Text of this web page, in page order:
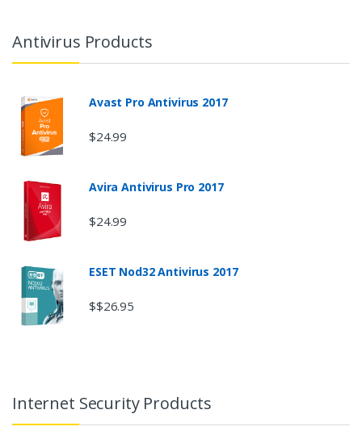
Antivirus Products
Avast Pro Antivirus 2017
$24.99
Avira Antivirus Pro 2017
$24.99
ESET Nod32 Antivirus 2017
$$26.95
Internet Security Products